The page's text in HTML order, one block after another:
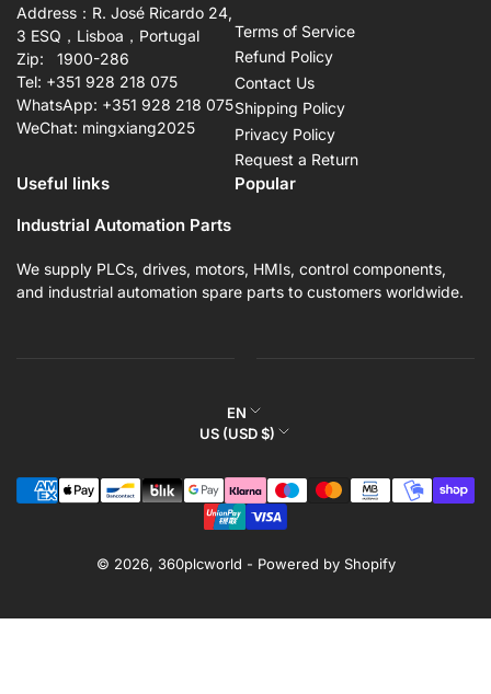
Address：R. José Ricardo 24,
3 ESQ，Lisboa，Portugal
Zip: 1900-286
Tel: +351 928 218 075
WhatsApp: +351 928 218 075
WeChat: mingxiang2025
Terms of Service
Refund Policy
Contact Us
Shipping Policy
Privacy Policy
Request a Return
Useful links
Popular
Industrial Automation Parts
We supply PLCs, drives, motors, HMIs, control components,
and industrial automation spare parts to customers worldwide.
L
a
g
u
g
EN
C
u
n
r
/
US (USD $)
© 2026, 360plcworld - Powered by Shopify
Payment
methods